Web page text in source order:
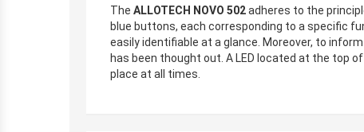
The ALLOTECH NOVO 502adheres to the
blue buttons, each corresponding to a specific
easily identifiable at a glance. Moreover, to
has been thought out. A LED located at the top
place at all times.